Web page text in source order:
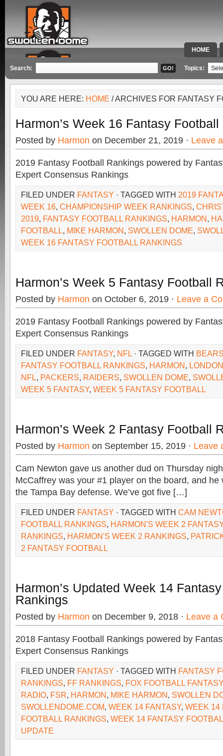
HOME
SPECIAL
Search: Topics:
YOU ARE HERE: HOME / ARCHIVES FOR FANTASY
Harmon’s Week 16 Fantasy
Posted by Harmon on December 21, 2019 · Leave
2019 Fantasy Football Rankings powered by
Expert Consensus Rankings
FILED UNDER FANTASY · TAGGED WITH 2019
WEEK 16, CHAMPIONSHIP WEEK RANKINGS,
2019, FANTASY FOOTBALL RANKINGS, HARMON,
FOOTBALL, MIKE HARMON, SWOLLEN DOME,
WEEK 16 FANTASY FOOTBALL RANKINGS
Harmon’s Week 5 Fantasy Football
Posted by Harmon on October 6, 2019 · Leave a
2019 Fantasy Football Rankings powered by
Expert Consensus Rankings
FILED UNDER FANTASY, NFL · TAGGED WITH
FANTASY FOOTBALL RANKINGS, HARMON, LONDON
NFL, PACKERS, RAIDERS, SWOLLEN DOME,
WEEK 5 FANTASY, WEEK 5 FANTASY FOOTBALL
Harmon’s Week 2 Fantasy Football
Posted by Harmon on September 15, 2019 · Leave
Cam Newton gave us another dud on Thursday
McCaffrey was your #1 player on the board, and he
the Tampa Bay defense. We’ve got five […]
FILED UNDER FANTASY · TAGGED WITH CAM
FOOTBALL RANKINGS, HARMON'S WEEK 2
RANKINGS, HARMON'S WEEK 2 RANKINGS,
2 FANTASY FOOTBALL
Harmon’s Updated Week 14
Rankings
Posted by Harmon on December 9, 2018 · Leave a
2018 Fantasy Football Rankings powered by
Expert Consensus Rankings
FILED UNDER FANTASY · TAGGED WITH FANTASY
RANKINGS, FF RANKINGS, FOX FOOTBALL FANTASY
RADIO, FSR, HARMON, MIKE HARMON, SWOLLEN
SWOLLENDOME.COM, WEEK 14 FANTASY, WEEK 14
FOOTBALL RANKINGS, WEEK 14 FANTASY
UPDATE